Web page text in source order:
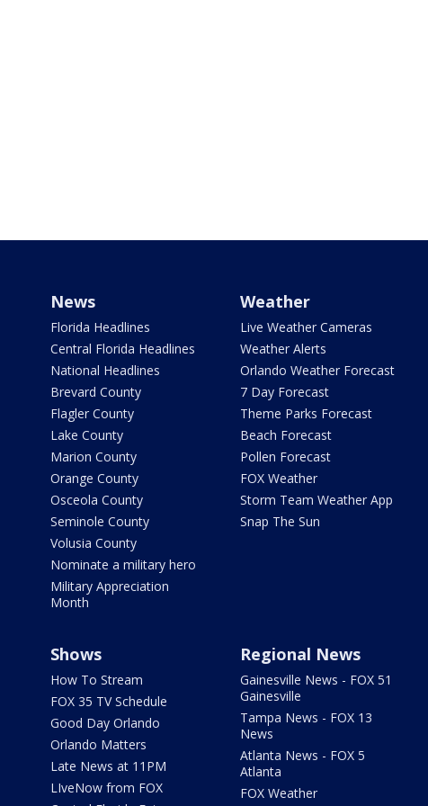
News
Florida Headlines
Central Florida Headlines
National Headlines
Brevard County
Flagler County
Lake County
Marion County
Orange County
Osceola County
Seminole County
Volusia County
Nominate a military hero
Military Appreciation
Month
Weather
Live Weather Cameras
Weather Alerts
Orlando Weather Forecast
7 Day Forecast
Theme Parks Forecast
Beach Forecast
Pollen Forecast
FOX Weather
Storm Team Weather App
Snap The Sun
Shows
How To Stream
FOX 35 TV Schedule
Good Day Orlando
Orlando Matters
Late News at 11PM
LIveNow from FOX
Regional News
Gainesville News - FOX 51
Gainesville
Tampa News - FOX 13
News
Atlanta News - FOX 5
Atlanta
FOX Weather